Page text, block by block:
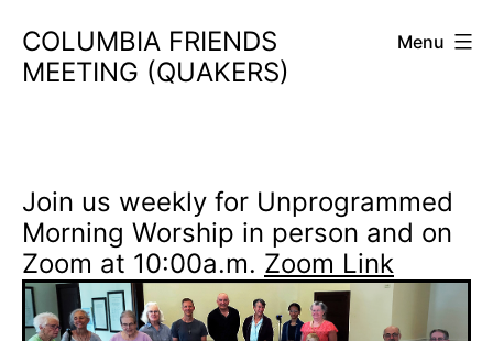
COLUMBIA FRIENDS
MEETING (QUAKERS)
Menu
Join us weekly for Unprogrammed
Morning Worship in person and on
Zoom at 10:00a.m. Zoom Link